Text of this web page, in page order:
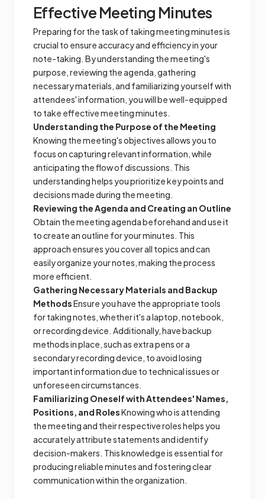
Effective Meeting Minutes
Preparing for the task of taking meeting minutes is
crucial to ensure accuracy and efficiency in your
note-taking. By understanding the meeting's
purpose, reviewing the agenda, gathering
necessary materials, and familiarizing yourself with
attendees' information, you will be well-equipped
to take effective meeting minutes.
Understanding the Purpose of the Meeting
Knowing the meeting's objectives allows you to
focus on capturing relevant information, while
anticipating the flow of discussions. This
understanding helps you prioritize key points and
decisions made during the meeting.
Reviewing the Agenda and Creating an Outline
Obtain the meeting agenda beforehand and use it
to create an outline for your minutes. This
approach ensures you cover all topics and can
easily organize your notes, making the process
more efficient.
Gathering Necessary Materials and Backup
MethodsEnsure you have the appropriate tools
for taking notes, whether it's a laptop, notebook,
or recording device. Additionally, have backup
methods in place, such as extra pens or a
secondary recording device, to avoid losing
important information due to technical issues or
unforeseen circumstances.
Familiarizing Oneself with Attendees' Names,
Positions, and RolesKnowing who is attending
the meeting and their respective roles helps you
accurately attribute statements and identify
decision-makers. This knowledge is essential for
producing reliable minutes and fostering clear
communication within the organization.